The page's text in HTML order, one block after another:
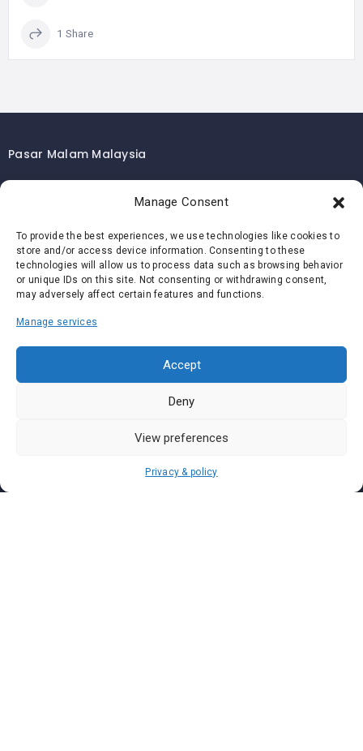
Manage Consent
To provide the best experiences, we use technologies like cookies to
store and/or access device information. Consenting to these
technologies will allow us to process data such as browsing behavior
or unique IDs on this site. Not consenting or withdrawing consent,
may adversely affect certain features and functions.
Manage services
Accept
Deny
View preferences
Privacy & policy
1 Share
Pasar Malam Malaysia
Pasar Malam Penang
Pasar Malam Johor
Pasar Malam Melaka
Pasar Malam Negeri Sembilan
Pasar Malam Pahang
Pasar Malam Perak